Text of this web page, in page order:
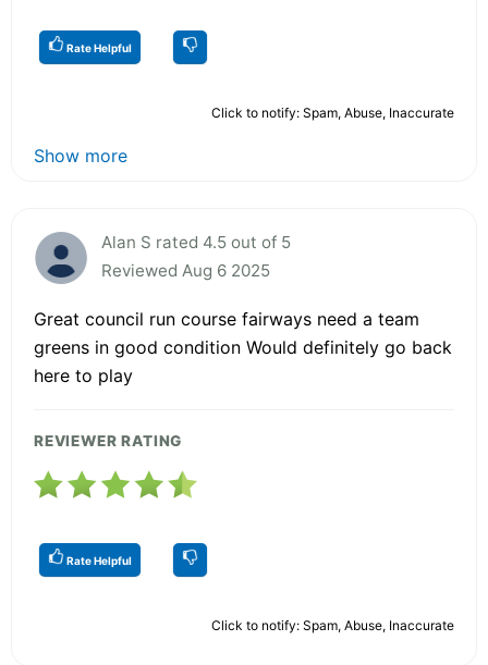
Rate Helpful
Click to notify: Spam, Abuse, Inaccurate
Show more
Alan S rated 4.5 out of 5
Reviewed Aug 6 2025
Great council run course fairways need a team
greens in good condition Would definitely go back
here to play
REVIEWER RATING
Rate Helpful
Click to notify: Spam, Abuse, Inaccurate